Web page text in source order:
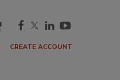
cart
CREATE ACCOUNT